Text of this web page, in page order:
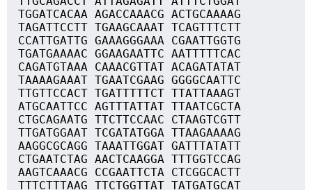
TGGATCACAA AGACCAAACG ACTGCAAAAG
TAGATTCCTT TGAAGCAAAT TCAGTTTCTT
CCATTGATTG GAAAGGGAAA CGAATTGGTG
TGATGAAAAC GGAAGAATTC AATTTTTCAC
CAGATGTAAA CAAACGTTAT ACAGATATAT
TAAAAGAAAT TGAATCGAAG GGGGCAATTC
TTGTTCCACT TGATTTTTCT TTATTAAAGT
ATGCAATTCC AGTTTATTAT TTAATCGCTA
CTGCAGAATG TTCTTCCAAC CTAAGTCGTT
TTGATGGAAT TCGATATGGA TTAAGAAAAG
AAGGCGCAGG TAAATTGGAT GATTTATATT
CTGAATCTAG AACTCAAGGA TTTGGTCCAG
AAGTCAAACG CCGAATTCTA CTCGGCACTT
TTTCTTTAAG TTCTGGTTAT TATGATGCAT